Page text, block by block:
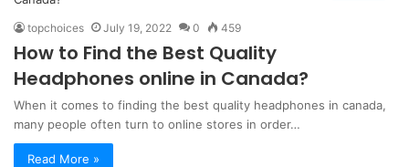
topchoices July 19, 2022 0 459
How to Find the Best Quality
Headphones online in Canada?
When it comes to finding the best quality headphones in canada,
many people often turn to online stores in order…
Read More »